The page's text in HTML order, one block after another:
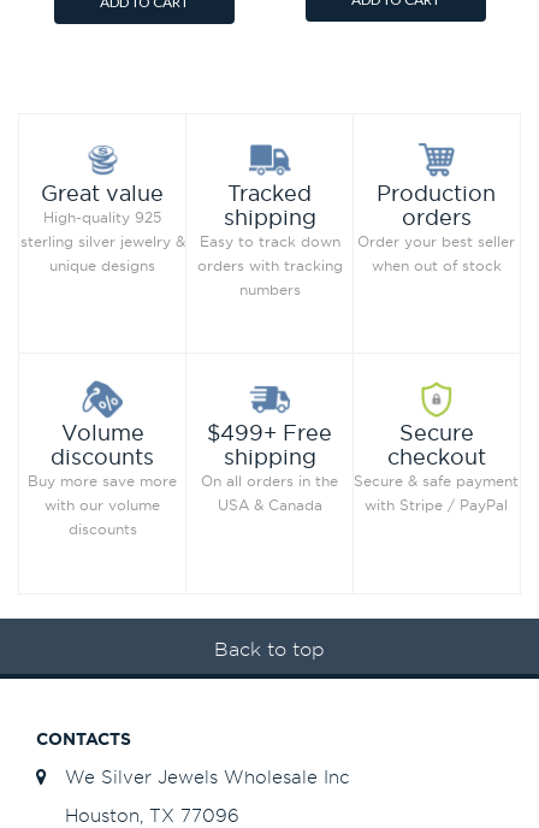
Great value
High-quality 925
sterling silver jewelry &
unique designs
Tracked
shipping
Easy to track down
orders with tracking
numbers
Production
orders
Order your best seller
when out of stock
Volume
discounts
Buy more save more
with our volume
discounts
$499+ Free
shipping
On all orders in the
USA & Canada
Secure
checkout
Secure & safe payment
with Stripe / PayPal
Back to top
CONTACTS
We Silver Jewels Wholesale Inc
Houston, TX 77096